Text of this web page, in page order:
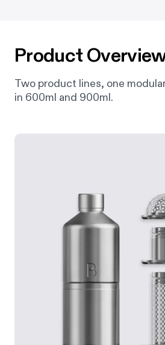
Product
Two product lines, one
in 600ml and 900ml.